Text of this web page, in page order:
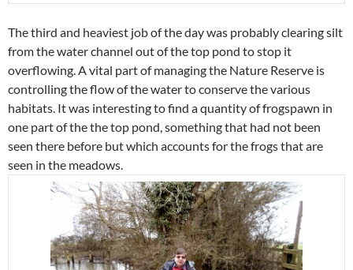
The third and heaviest job of the day was probably clearing silt
from the water channel out of the top pond to stop it
overflowing. A vital part of managing the Nature Reserve is
controlling the flow of the water to conserve the various
habitats. It was interesting to find a quantity of frogspawn in
one part of the the top pond, something that had not been
seen there before but which accounts for the frogs that are
seen in the meadows.